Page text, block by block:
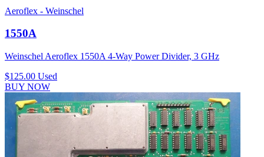
Aeroflex - Weinschel
1550A
Weinschel Aeroflex 1550A 4-Way Power Divider, 3 GHz
$125.00 Used
BUY NOW